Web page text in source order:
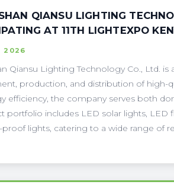
QIANSU LIGHTING
AT 11TH LIGHTEXPO
2026
Qiansu Lighting Technology Co., Ltd.
production, and distribution of high-
efficiency, the company serves both
portfolio includes LED solar lights,
lights, catering to a wide range of